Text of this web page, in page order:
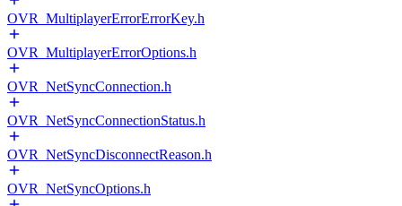
OVR_MultiplayerErrorErrorKey.h
OVR_MultiplayerErrorOptions.h
OVR_NetSyncConnection.h
OVR_NetSyncConnectionStatus.h
OVR_NetSyncDisconnectReason.h
OVR_NetSyncOptions.h